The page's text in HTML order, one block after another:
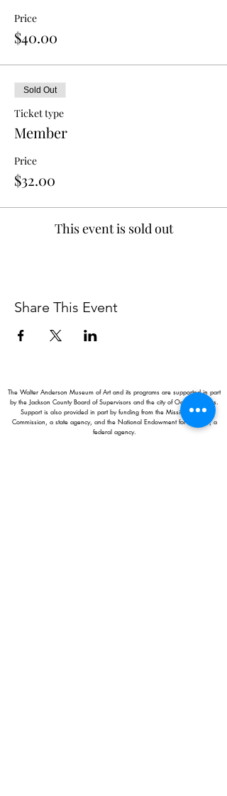
Price
$40.00
Sold Out
Ticket type
Member
Price
$32.00
This event is sold out
Share This Event
The Walter Anderson Museum of Art and its programs are supported in part
by the Jackson County Board of Supervisors and the city of Ocean Springs.
Support is also provided in part by funding from the Mississippi Arts
Commission, a state agency, and the National Endowment for the Arts, a
federal agency.